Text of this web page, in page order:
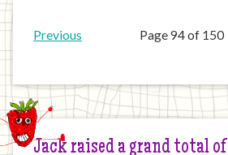
Previous Page 94 of 150
Jack raised a grand total of